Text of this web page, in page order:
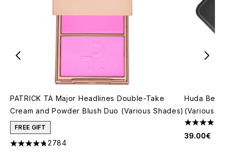
PATRICK TA Major Headlines Double-Take
Cream and Powder Blush Duo (Various Shades)
FREE GIFT
4.78 stars out of a maximum of 5
2784
Huda
(Various
4.79 stars
39.00€